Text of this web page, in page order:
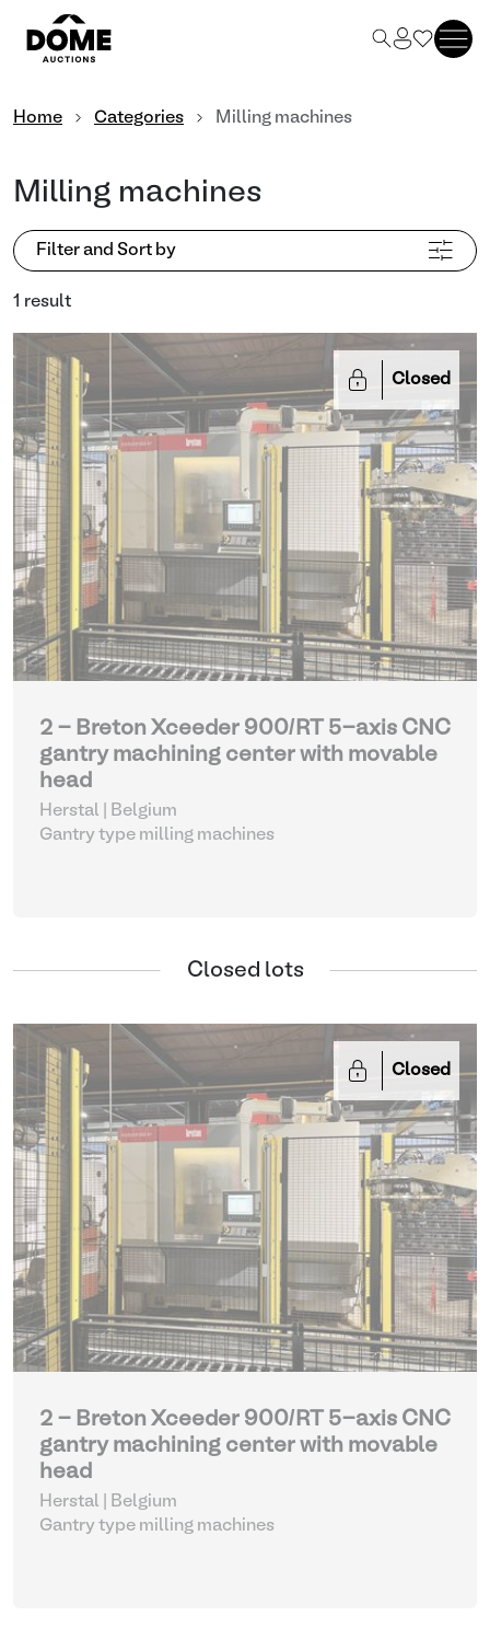
Home Categories Milling machines
Milling machines
Filter and Sort by
1 result
Closed
2 - Breton Xceeder 900/RT 5-axis CNC
gantry machining center with movable
head
Herstal | Belgium
Gantry type milling machines
Closed lots
Closed
2 - Breton Xceeder 900/RT 5-axis CNC
gantry machining center with movable
head
Herstal | Belgium
Gantry type milling machines